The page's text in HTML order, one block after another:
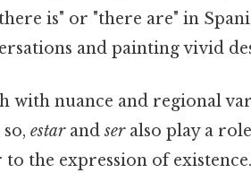
is" or "there are" in
and painting vivid
with nuance and regional
estarandseralso play a
the expression of